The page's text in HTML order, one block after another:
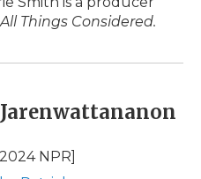
All Things Considered.
NPR]